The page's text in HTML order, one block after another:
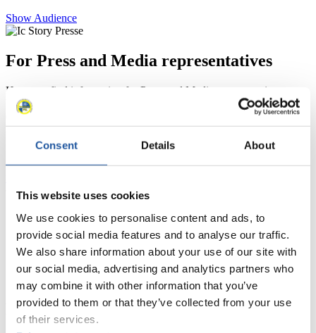
Consent Details About
This website uses cookies
We use cookies to personalise content and ads, to
provide social media features and to analyse our traffic.
We also share information about your use of our site with
our social media, advertising and analytics partners who
may combine it with other information that you’ve
provided to them or that they’ve collected from your use
of their services.
Show Audience
For Press and Media representatives
Here you find information for Press and Media representatives.
You have access to athletes’ biographies and information about
events.
Furthermore, you can apply for an annual FIL Media Accreditation,
learn about the International Luge Regulations and access general
For National Federations